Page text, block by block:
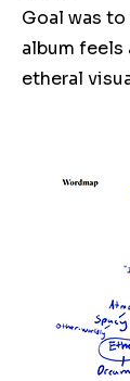
Goal was
album feels
etheral